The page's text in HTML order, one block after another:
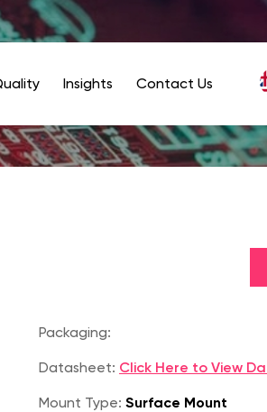
Insights Contact Us
Packaging:
Datasheet: Click Here to View
Mount Type: Surface Mount